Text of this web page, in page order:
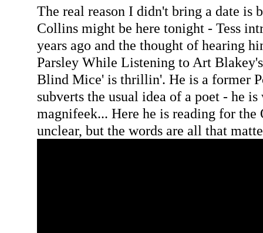
The real reason I didn't bring a date is
Collins might be here tonight - Tess
years ago and the thought of hearing
Parsley While Listening to Art
Blind Mice' is thrillin'. He is a former
subverts the usual idea of a poet - he
magnifeek... Here he is reading for the
unclear, but the words are all that